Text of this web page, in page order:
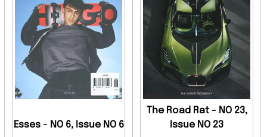
Esses - NO 6, Issue NO 6
The Road Rat - NO 23,
Issue NO 23